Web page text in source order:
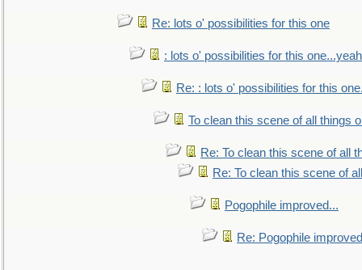
Re: lots o' possibilities for this one
: lots o' possibilities for this
Re: : lots o' possibilities for this
To clean this scene of all things
Re: To clean this scene of all
Re: To clean this scene of
Pogophile improved...
Re: Pogophile